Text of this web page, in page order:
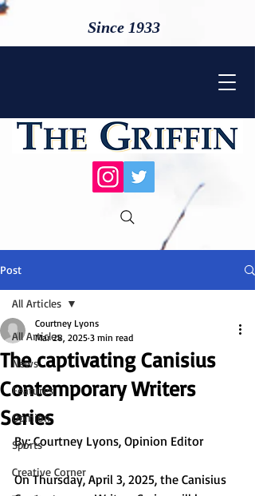
Since 1933
Post
All Articles
News
Features
Opinion
Sports
Creative Corner
All Articles
The captivating Canisius
Contemporary Writers
Series
Courtney Lyons
Mar 28, 2025 3 min read
By: Courtney Lyons, Opinion Editor
On Thursday, April 3, 2025, the Canisius